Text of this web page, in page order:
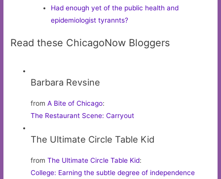
Had enough yet of the public health and
epidemiologist tyrannts?
Read these ChicagoNow Bloggers
Barbara Revsine
fromA Bite of Chicago:
The Restaurant Scene: Carryout
The Ultimate Circle Table Kid
fromThe Ultimate Circle Table Kid:
College: Earning the subtle degree of independence